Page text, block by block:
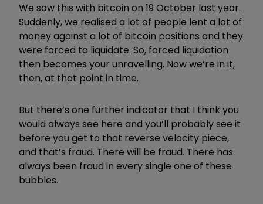
We saw this with bitcoin on 19 October last year.
Suddenly, we realised a lot of people lent a lot of
money against a lot of bitcoin positions and they
were forced to liquidate. So, forced liquidation
then becomes your unravelling. Now we’re in it,
then, at that point in time.
But there’s one further indicator that I think you
would always see here and you’ll probably see it
before you get to that reverse velocity piece,
and that’s fraud. There will be fraud. There has
always been fraud in every single one of these
bubbles.